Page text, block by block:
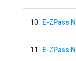
10 E-ZPass
11 E-ZPass